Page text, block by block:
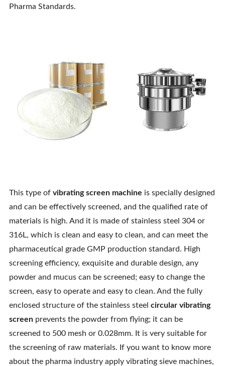
Pharma Standards.
This type ofvibrating screen machine is specially designed
and can be effectively screened, and the qualified rate of
materials is high. And it is made of stainless steel 304 or
316L, which is clean and easy to clean, and can meet the
pharmaceutical grade GMP production standard. High
screening efficiency, exquisite and durable design, any
powder and mucus can be screened; easy to change the
screen, easy to operate and easy to clean. And the fully
enclosed structure of the stainless steel circular vibrating
screenprevents the powder from flying; it can be
screened to 500 mesh or 0.028mm. It is very suitable for
the screening of raw materials. If you want to know more
about the pharma industry apply vibrating sieve machines,